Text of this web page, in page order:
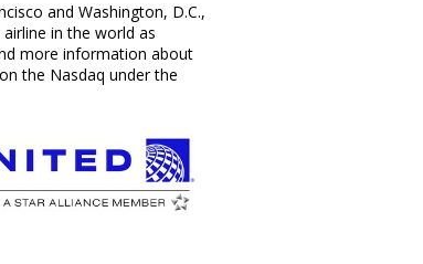
and Washington, D.C.,
in the world as
more information about
the Nasdaq under the